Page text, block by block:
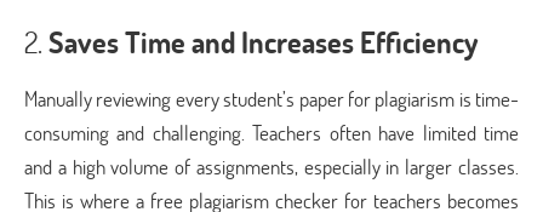
2.Saves Time and Increases Efficiency
Manually reviewing every student’s paper for plagiarism is time-
consuming and challenging. Teachers often have limited time
and a high volume of assignments, especially in larger classes.
This is where a free plagiarism checker for teachers becomes